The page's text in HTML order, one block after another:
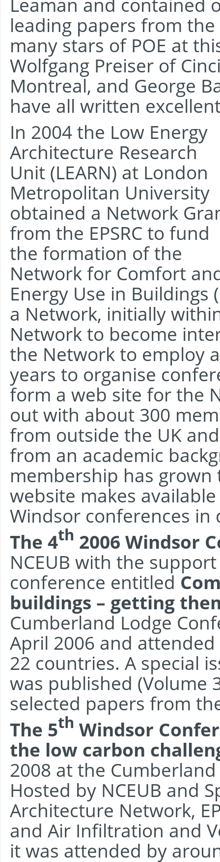
leading papers from
many stars of POE at
Wolfgang Preiser of
Montreal, and George
have all written
In 2004 the Low Energy
Architecture Research
Unit (LEARN) at London
Metropolitan University
obtained a Network
from the EPSRC to fund
the formation of the
Network for Comfort
Energy Use in Buildings
a Network, initially
Network to become
the Network to employ
years to organise
form a web site for the
out with about 300
from outside the UK
from an academic
membership has
website makes
Windsor conferences
The 4th 2006 Windsor
NCEUB with the
conference entitled
buildings – getting
Cumberland Lodge
April 2006 and
22 countries. A special
was published (Volume
selected papers from
The 5th Windsor
the low carbon
2008 at the
Hosted by NCEUB and
Architecture Network,
and Air Infiltration and
it was attended by